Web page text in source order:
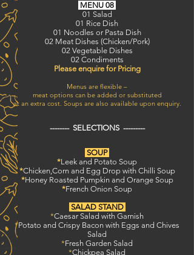
MENU 08
01 Salad
01 Rice Dish
01 Noodles or Pasta Dish
02 Meat Dishes (Chicken/Pork)
02 Vegetable Dishes
02 Condiments
​Please enquire for Pricing
Menus are flexible –
meat options can be added or substituted
at an extra cost. Soups are also available upon enquiry.
-------- SELECTIONS ---------
SOUP
*Leek and Potato Soup
*Chicken,Corn and Egg Drop with Chilli Soup
*Honey Roasted Pumpkin and Orange Soup
*French Onion Soup
SALAD STAND
*Caesar Salad with Garnish
*Potato and Crispy Bacon with Eggs and Chives
Salad
*Fresh Garden Salad
*Chickpea Salad